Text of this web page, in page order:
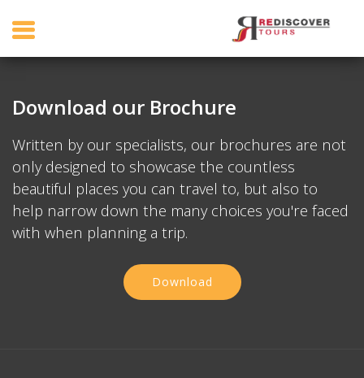
Download our Brochure
Written by our specialists, our brochures are not
only designed to showcase the countless
beautiful places you can travel to, but also to
help narrow down the many choices you're faced
with when planning a trip.
Download